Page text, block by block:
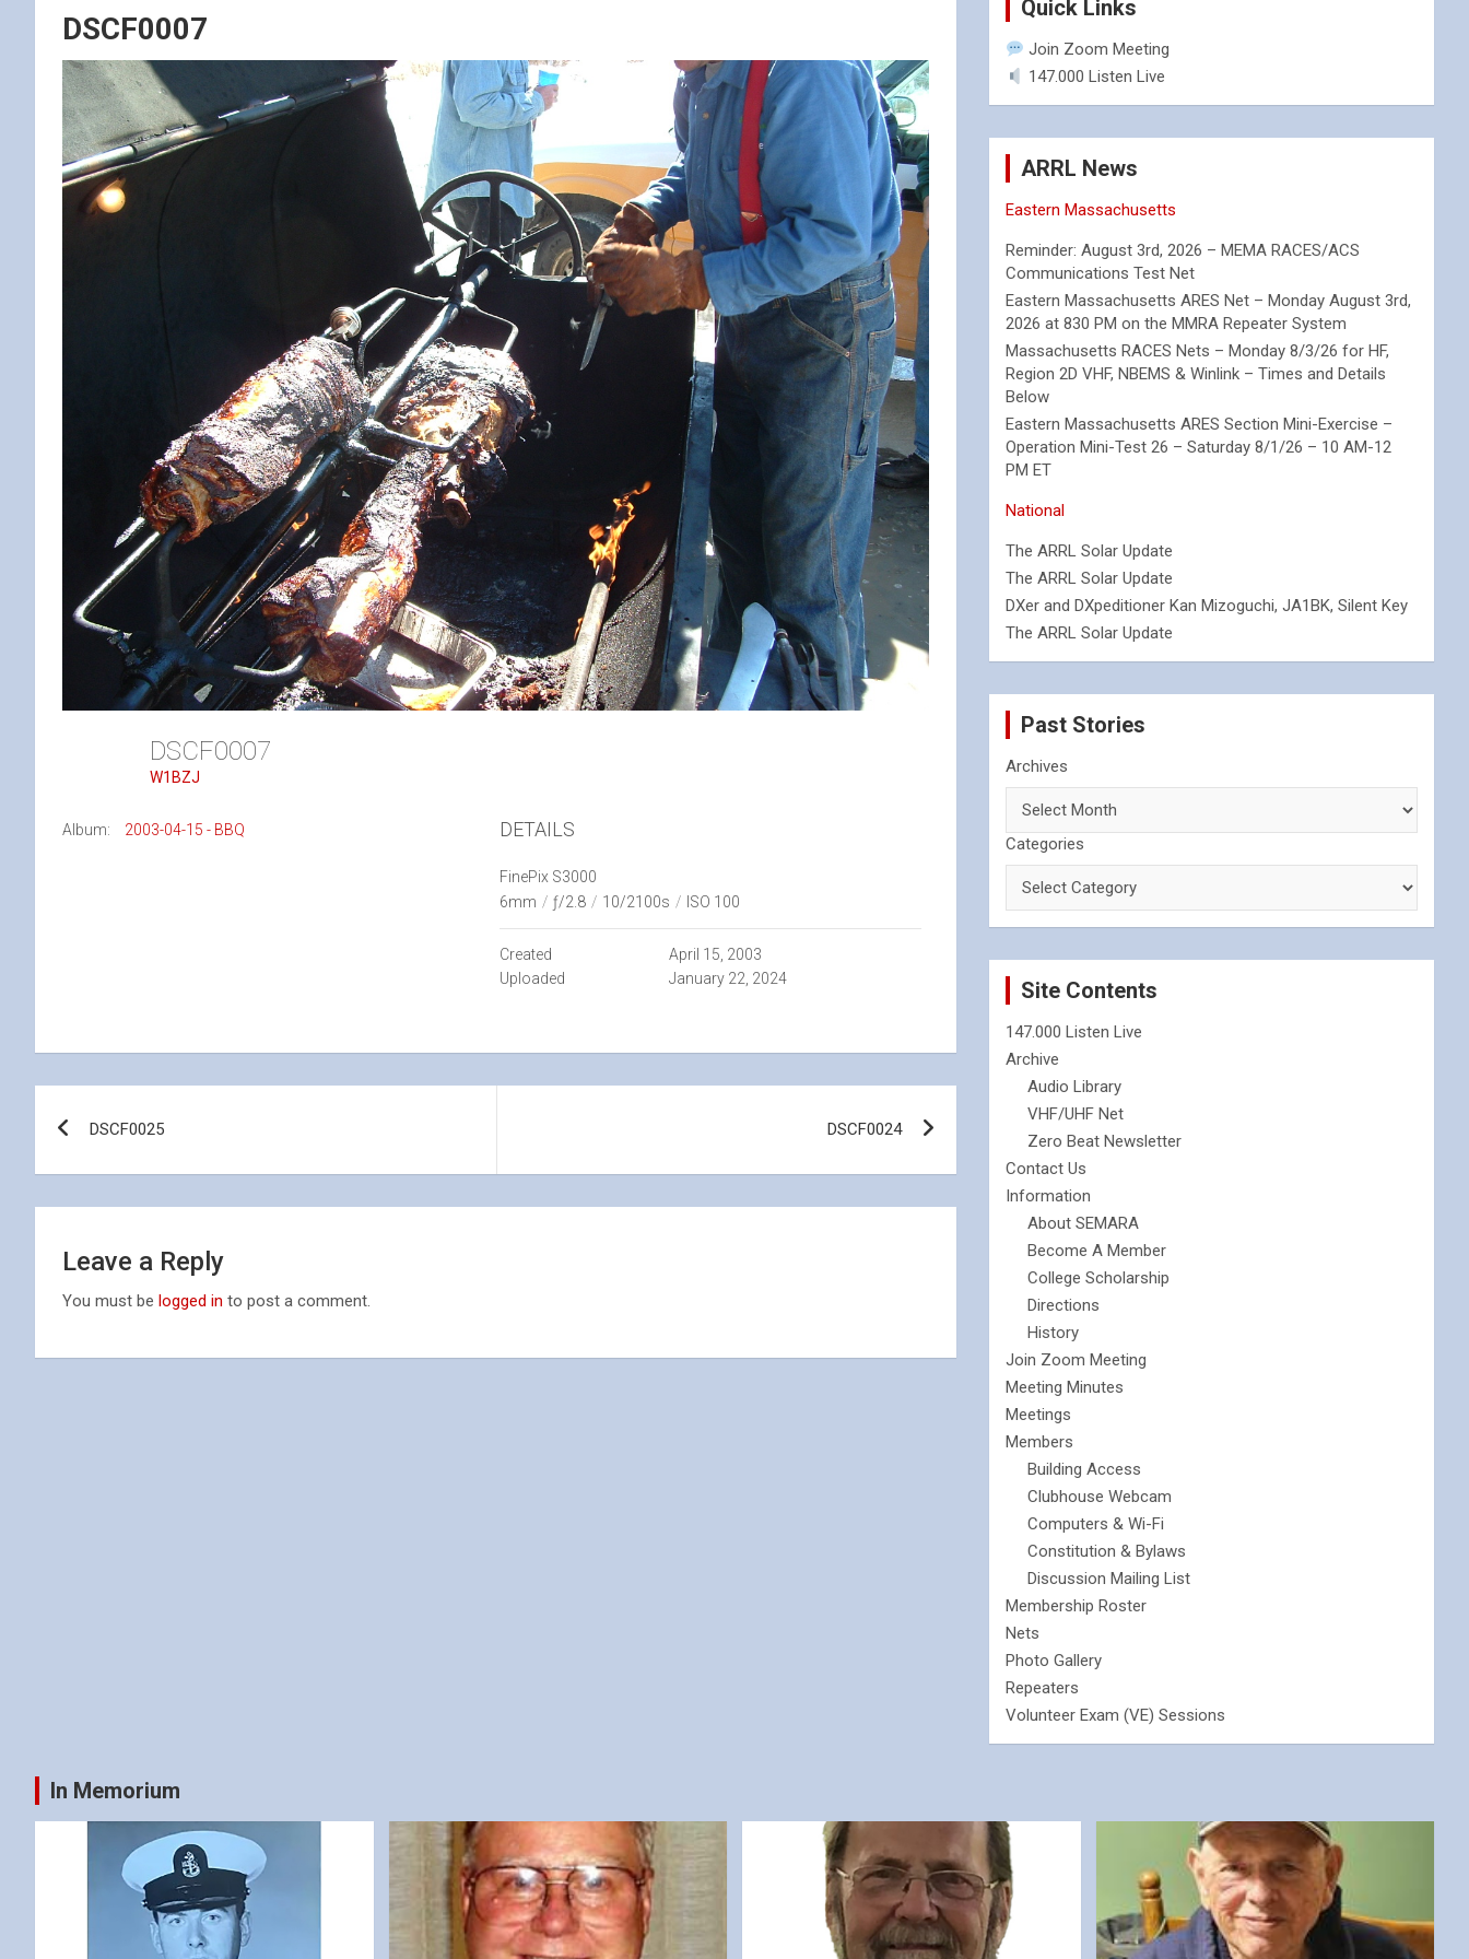
DSCF0007
DSCF0007
W1BZJ
Album: 2003-04-15 - BBQ DETAILS
FinePix S3000
6mm / ƒ/2.8 / 10/2100s / ISO 100
Created
April 15, 2003
Uploaded
January 22, 2024
DSCF0025 DSCF0024
Leave a Reply
You must be logged in to post a comment.
Quick Links
Join Zoom Meeting
147.000 Listen Live
ARRL News
Eastern Massachusetts
Reminder: August 3rd, 2026 – MEMA RACES/ACS
Communications Test Net
Eastern Massachusetts ARES Net – Monday August 3rd,
2026 at 830 PM on the MMRA Repeater System
Massachusetts RACES Nets – Monday 8/3/26 for HF,
Region 2D VHF, NBEMS & Winlink – Times and Details
Below
Eastern Massachusetts ARES Section Mini-Exercise –
Operation Mini-Test 26 – Saturday 8/1/26 – 10 AM-12
PM ET
National
The ARRL Solar Update
The ARRL Solar Update
DXer and DXpeditioner Kan Mizoguchi, JA1BK, Silent Key
The ARRL Solar Update
Past Stories
Archives
Categories
Site Contents
147.000 Listen Live
Archive
Audio Library
VHF/UHF Net
Zero Beat Newsletter
Contact Us
Information
About SEMARA
Become A Member
College Scholarship
Directions
History
Join Zoom Meeting
Meeting Minutes
Meetings
Members
Building Access
Clubhouse Webcam
Computers & Wi-Fi
Constitution & Bylaws
Discussion Mailing List
Membership Roster
Nets
Photo Gallery
Repeaters
Volunteer Exam (VE) Sessions
In Memorium